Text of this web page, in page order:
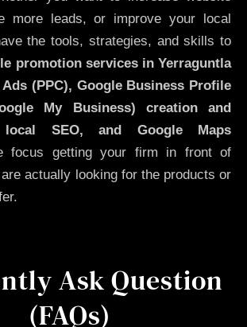
more leads, or improve your local
the tools, strategies, and skills to
promotion services in Yerraguntla
Ads (PPC), Google Business Profile
My Business)
creation and
local SEO, and Google Maps
focus getting your firm in front of
actually looking for the products or
Ask Question
(FAQs)